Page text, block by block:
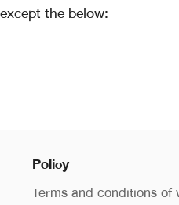
the below:
Policy
Terms and conditions of